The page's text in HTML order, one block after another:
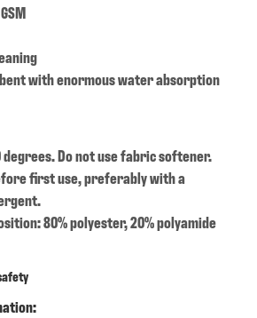
with enormous water absorption
degrees. Do not use fabric softener.
first use, preferably with a
80% polyester, 20% polyamide